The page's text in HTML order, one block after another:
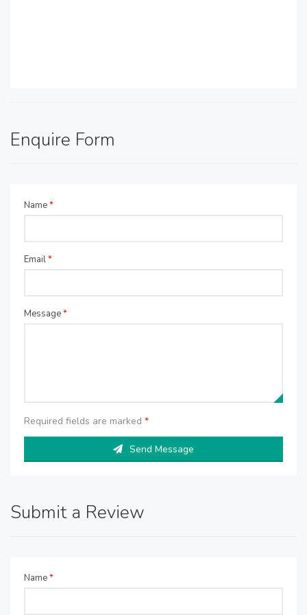
Enquire Form
Name*
Email*
Message*
Required fields are marked *
Send Message
Submit a Review
Name*